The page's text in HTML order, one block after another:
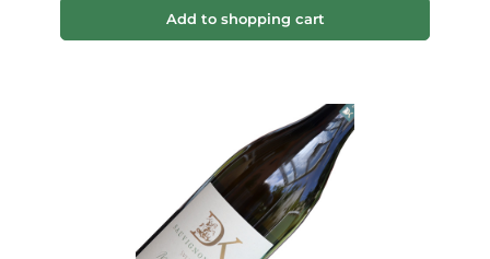
Add to shopping cart